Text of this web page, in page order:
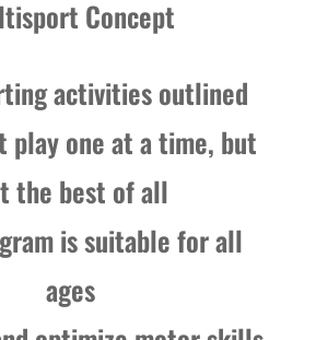
Concept
activities outlined
play one at a time, but
the best of all
is suitable for all
ages